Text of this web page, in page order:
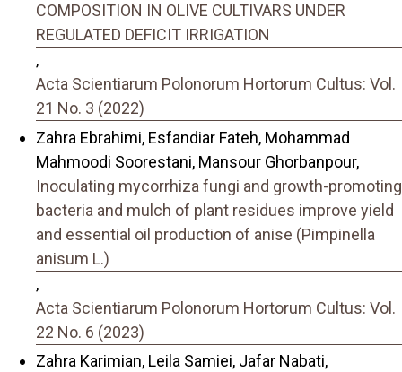
COMPOSITION IN OLIVE CULTIVARS UNDER
REGULATED DEFICIT IRRIGATION
,
Acta Scientiarum Polonorum Hortorum Cultus: Vol.
21 No. 3 (2022)
Zahra Ebrahimi, Esfandiar Fateh, Mohammad
Mahmoodi Soorestani, Mansour Ghorbanpour,
Inoculating mycorrhiza fungi and growth-promoting
bacteria and mulch of plant residues improve yield
and essential oil production of anise (Pimpinella
anisum L.)
,
Acta Scientiarum Polonorum Hortorum Cultus: Vol.
22 No. 6 (2023)
Zahra Karimian, Leila Samiei, Jafar Nabati,